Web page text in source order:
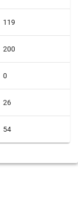
119
200
0
26
54